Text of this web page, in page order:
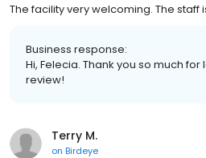
The facility very welcoming. The staff
Business response:
Hi, Felecia. Thank you so much
review!
Terry M.
on Birdeye